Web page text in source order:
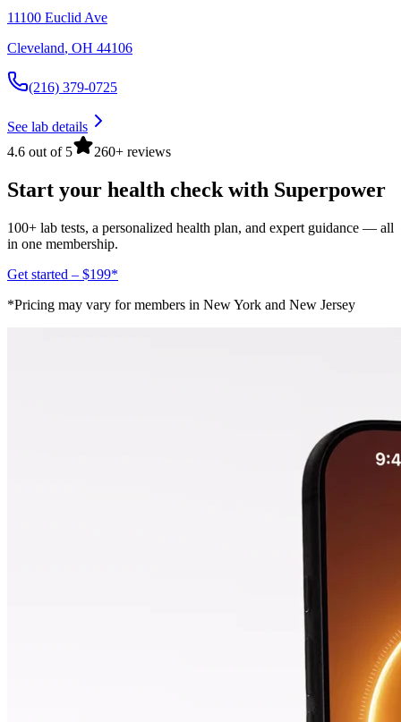
11100 Euclid Ave
Cleveland, OH 44106
(216) 379-0725
See lab details
4.6 out of 5
260+ reviews
Start your health check with Superpower
100+ lab tests, a personalized health plan, and expert guidance — all
in one membership.
Get started – $199*
*Pricing may vary for members in New York and New Jersey